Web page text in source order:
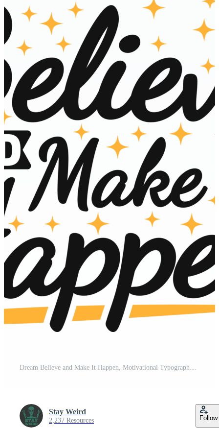
Stay Weird
2,237 Resources Follow